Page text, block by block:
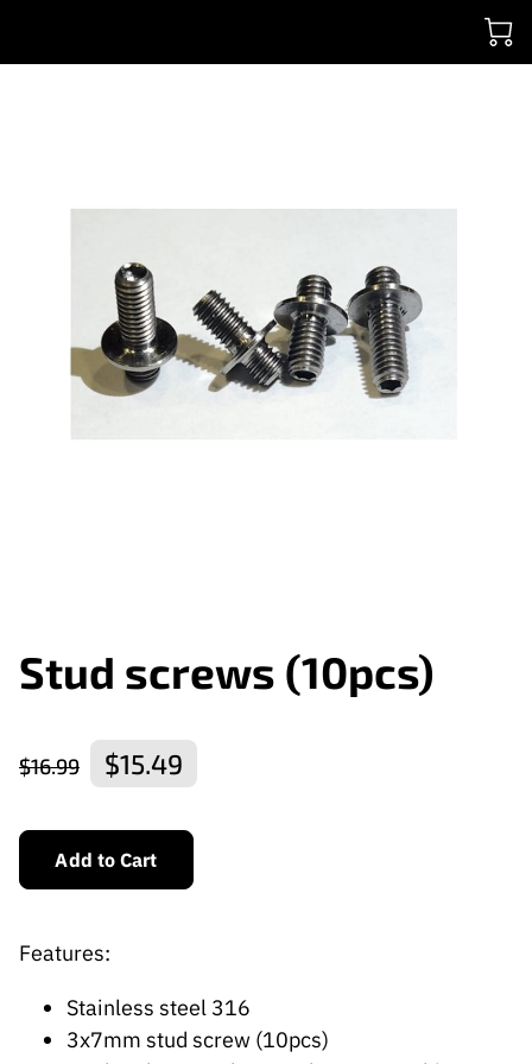
Stud screws (10pcs)
$16.99 $15.49
Add to Cart
Features:
Stainless steel 316
3x7mm stud screw (10pcs)